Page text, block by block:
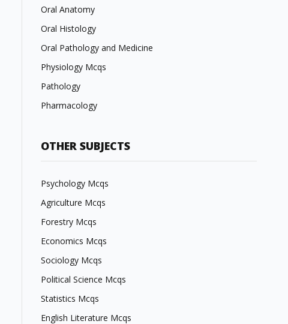
Oral Anatomy
Oral Histology
Oral Pathology and Medicine
Physiology Mcqs
Pathology
Pharmacology
OTHER SUBJECTS
Psychology Mcqs
Agriculture Mcqs
Forestry Mcqs
Economics Mcqs
Sociology Mcqs
Political Science Mcqs
Statistics Mcqs
English Literature Mcqs